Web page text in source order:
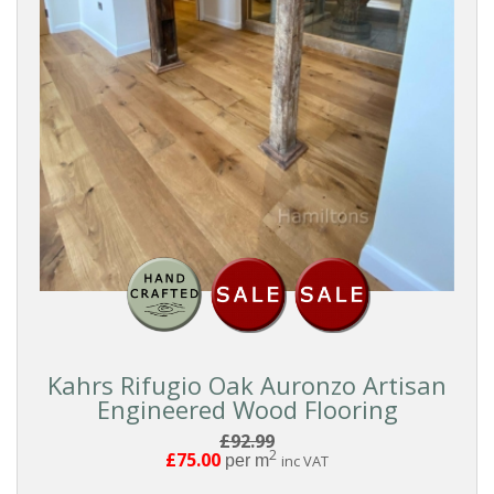
Kahrs Rifugio Oak Auronzo Artisan
Engineered Wood Flooring
£92.99
£75.00 per m2 inc VAT
Chevron
Herringbone
Pattern
Boards
FORMAT
Tongue